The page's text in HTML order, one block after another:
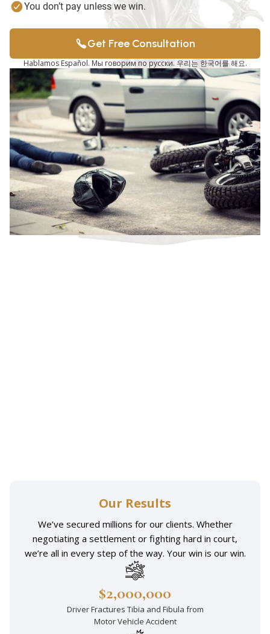
You don’t pay unless we win.
Get Free Consultation
Hablamos Español. Мы говорим по русски. 우리는 한국어를 해요.
Our Results
We’ve secured millions for our clients. Whether
negotiating a settlement or fighting hard in court,
we’re all in every step of the way. Your win is our win.
$2,000,000
Driver Fractures Tibia and Fibula from
Motor Vehicle Accident